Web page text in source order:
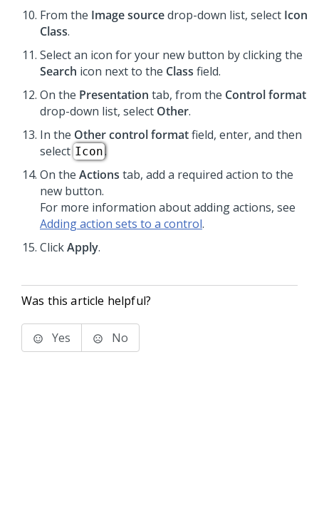
From the Image sourcedrop-down list, select Icon
Class.
Select an icon for your new button by clicking the
Search icon next to the Class field.
On the Presentation tab, from the Control format
drop-down list, select Other.
In the Other control formatfield, enter, and then
select Icon.
On the Actions tab, add a required action to the
new button.
For more information about adding actions, see
Adding action sets to a control.
ClickApply.
Was this article helpful?
Yes No